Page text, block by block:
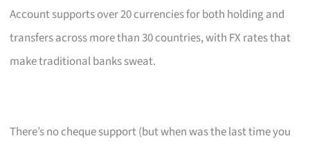
Account supports over 20 currencies for both holding and
transfers across more than 30 countries, with FX rates that
make traditional banks sweat.
There’s no cheque support (but when was the last time you